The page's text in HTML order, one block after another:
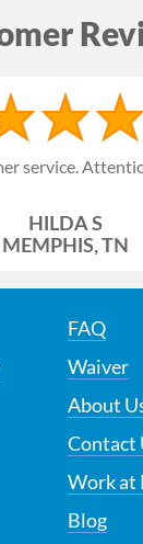
service.
HILDA S
MEMPHIS, TN
FAQ
Waiver
About
Contact
Work at
Blog